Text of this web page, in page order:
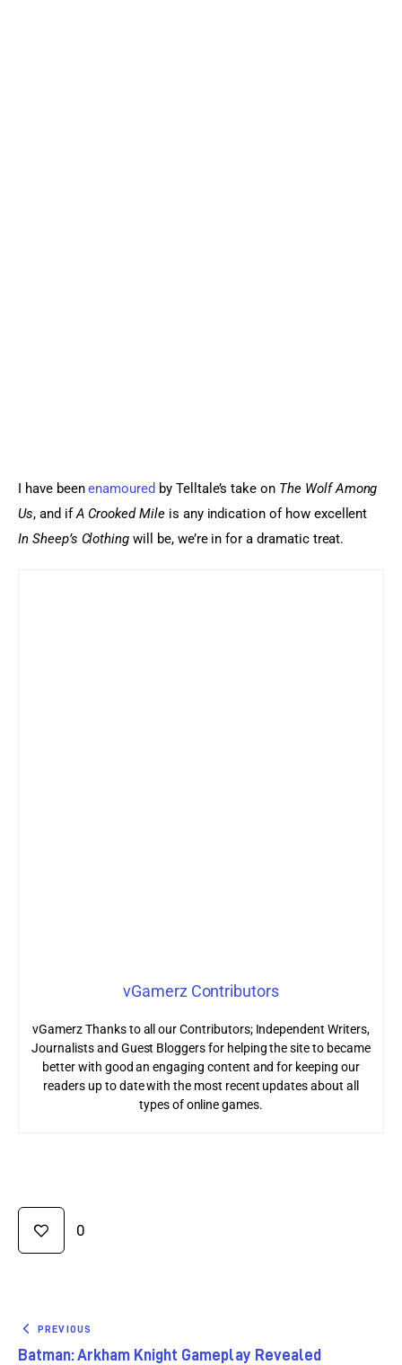
I have been enamoured by Telltale’s take on The Wolf Among
Us, and if A Crooked Mile is any indication of how excellent
In Sheep’s Clothing will be, we’re in for a dramatic treat.
vGamerz Contributors
vGamerz Thanks to all our Contributors; Independent Writers,
Journalists and Guest Bloggers for helping the site to became
better with good an engaging content and for keeping our
readers up to date with the most recent updates about all
types of online games.
0
PREVIOUS
Batman: Arkham Knight Gameplay Revealed